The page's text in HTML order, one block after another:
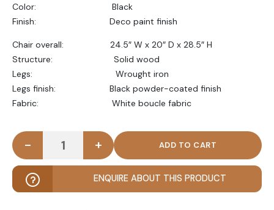
Color: Black
Finish: Deco paint finish
Chair overall: 24.5″ W x 20″ D x 28.5″ H
Structure: Solid wood
Legs: Wrought iron
Legs finish: Black powder-coated finish
Fabric: White boucle fabric
KIVO - Abstract Design Black & White Dining
- +
ENQUIRE ABOUT THIS PRODUCT